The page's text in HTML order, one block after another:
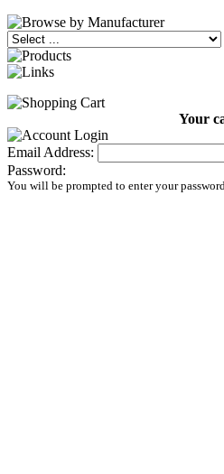
Your
Email Address:
Password:
You will be prompted to enter your